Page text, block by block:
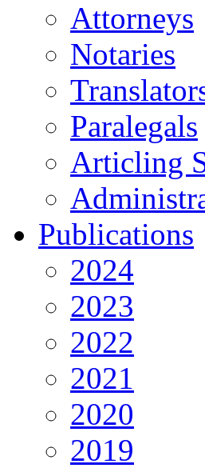
Attorneys
Notaries
Paralegals
Articling
Publications
2024
2023
2022
2021
2020
2019